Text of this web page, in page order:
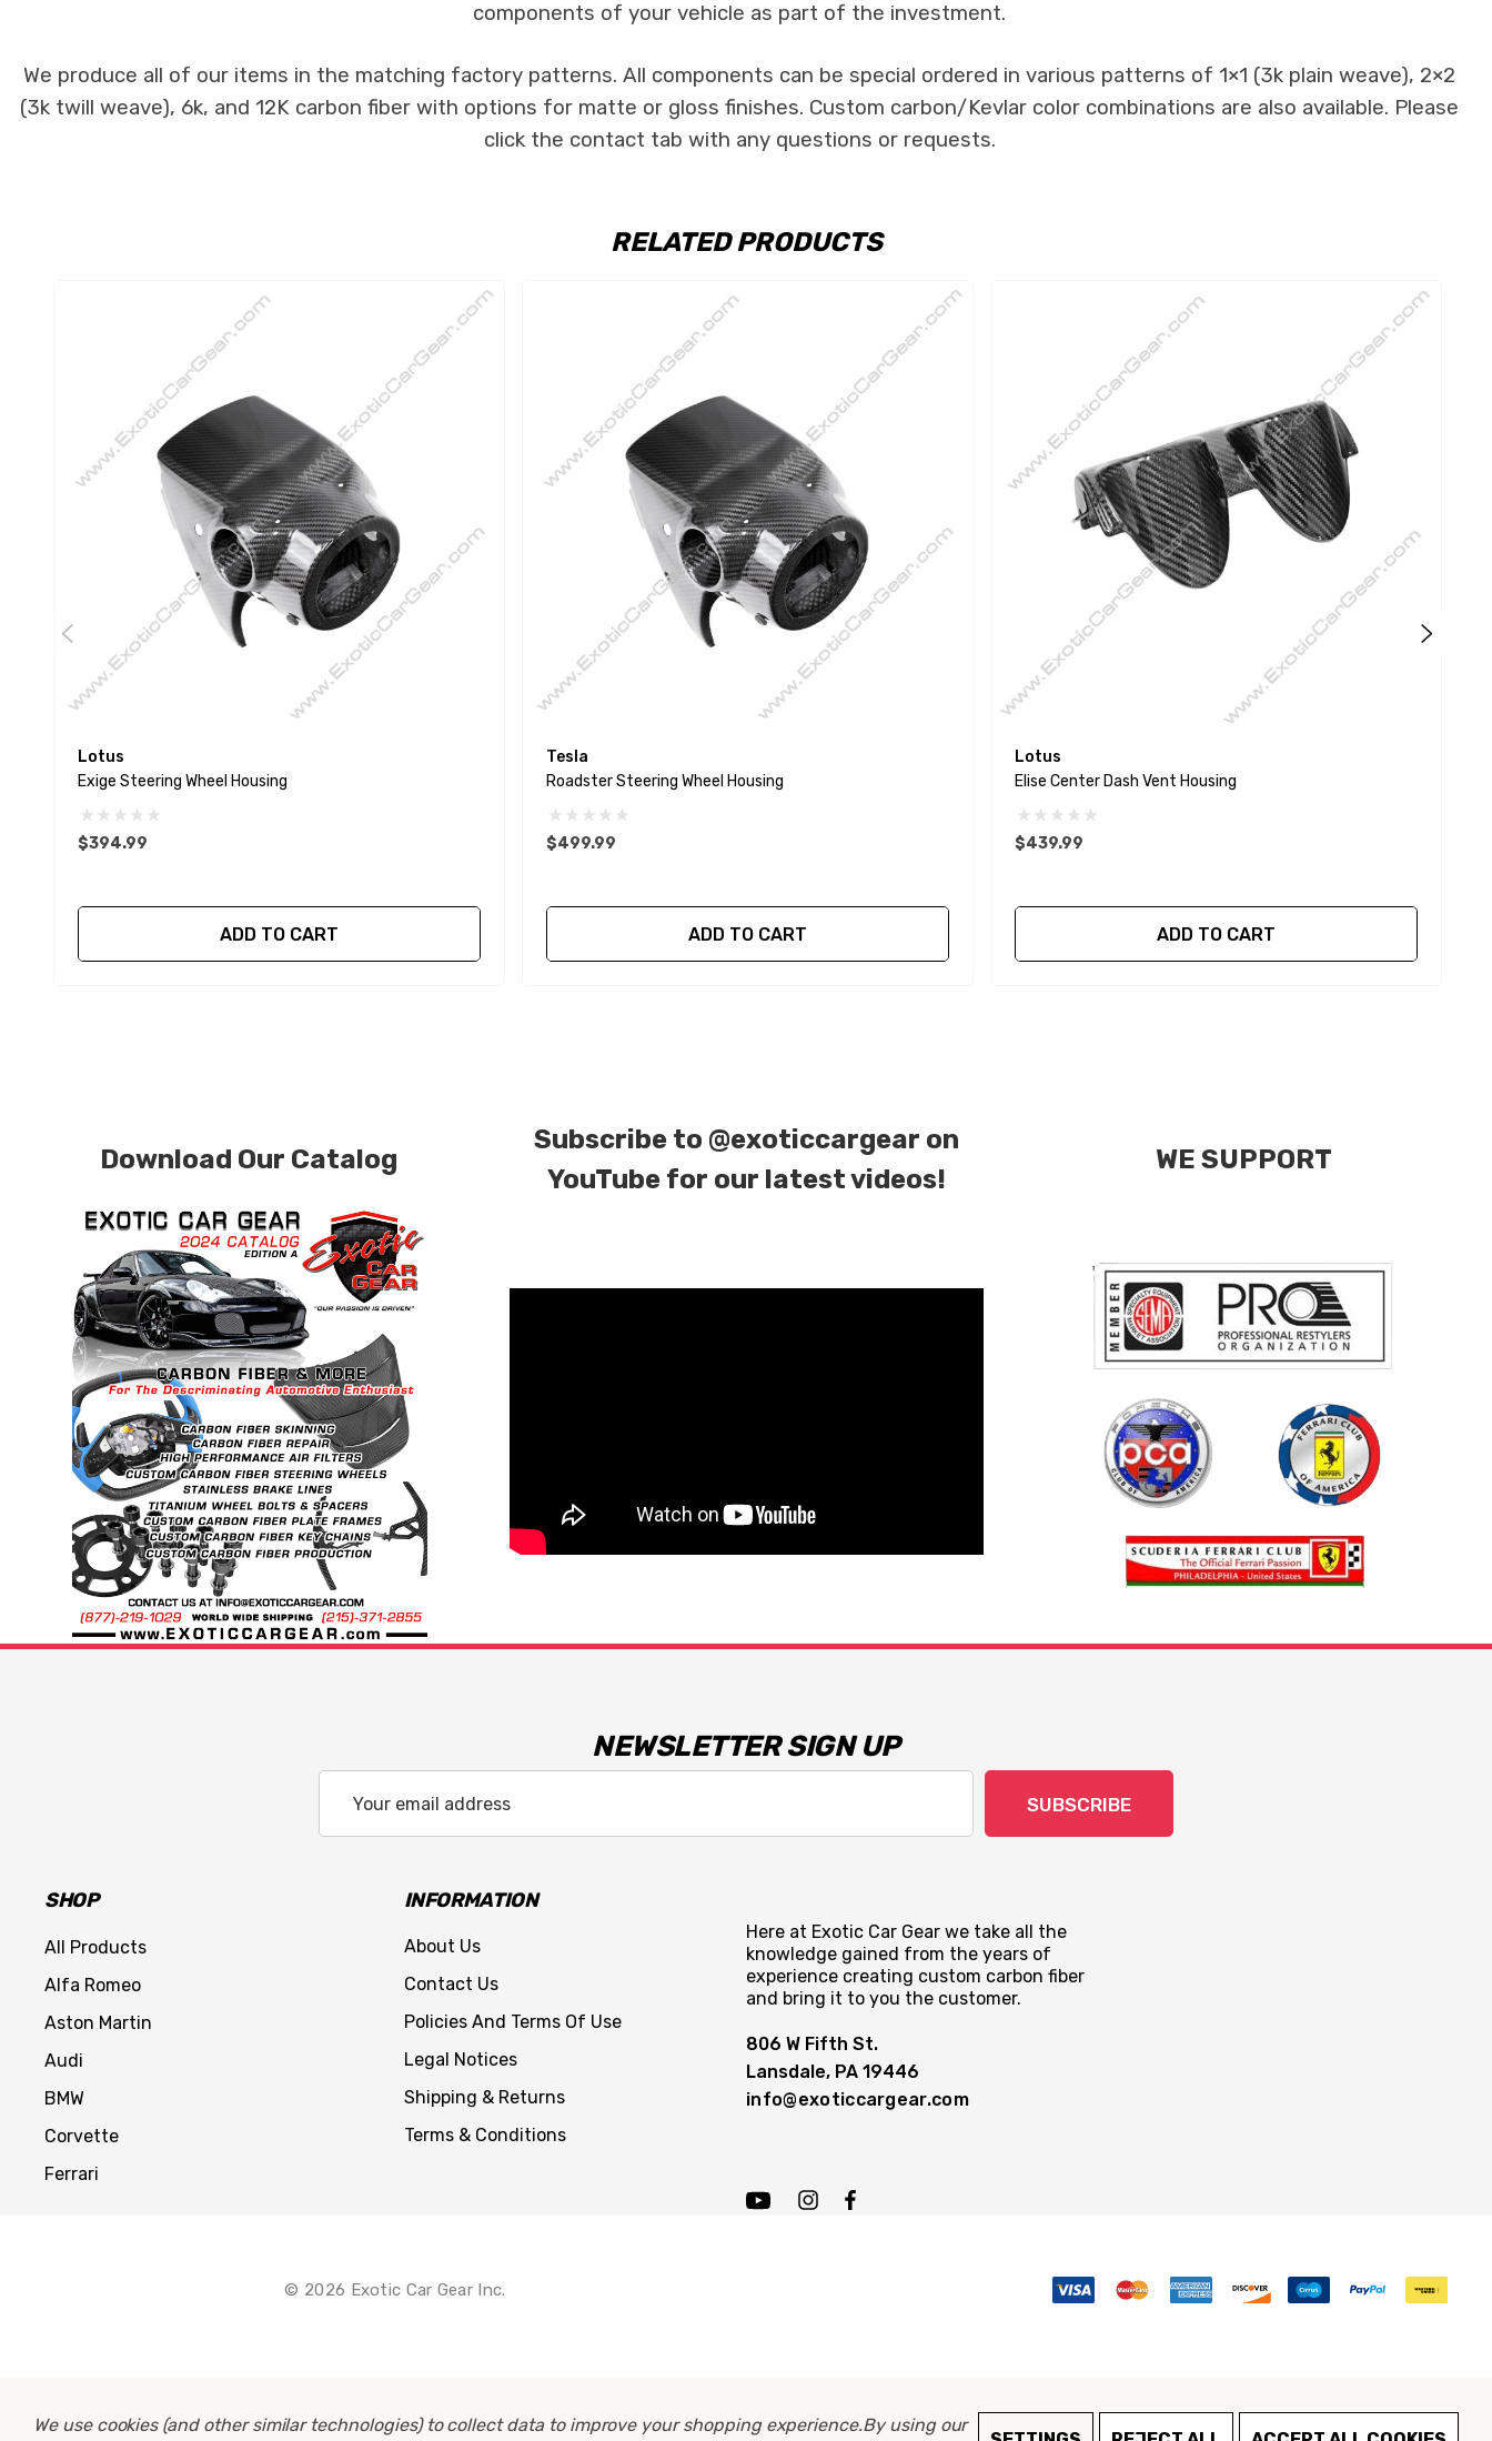
components of your vehicle as part of the investment.
We produce all of our items in the matching factory patterns. All components can be special ordered in various patterns of 1×1 (3k plain weave), 2×2
(3k twill weave), 6k, and 12K carbon fiber with options for matte or gloss finishes. Custom carbon/Kevlar color combinations are also available. Please
click the contact tab with any questions or requests.
RELATED PRODUCTS
Lotus
Exige Steering Wheel Housing
$394.99
ADD TO CART
Tesla
Roadster Steering Wheel Housing
$499.99
ADD TO CART
Lotus
Elise Center Dash Vent Housing
$439.99
ADD TO CART
Download Our Catalog
Subscribe to @exoticcargear on
YouTube for our latest videos!
WE SUPPORT
NEWSLETTER SIGN UP
Address
SUBSCRIBE
SHOP
All Products
Alfa Romeo
Aston Martin
Audi
BMW
Corvette
Ferrari
INFORMATION
About Us
Contact Us
Policies And Terms Of Use
Legal Notices
Shipping & Returns
Terms & Conditions
Here at Exotic Car Gear we take all the
knowledge gained from the years of
experience creating custom carbon fiber
and bring it to you the customer.
806 W Fifth St.
Lansdale, PA 19446
info@exoticcargear.com
© 2026 Exotic Car Gear Inc.
We use cookies (and other similar technologies) to collect data to improve your shopping experience.By using our